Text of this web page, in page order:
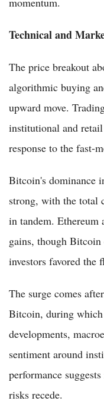
Technical and
The price breakout
algorithmic buying
upward move.
institutional and
response to the fast-
Bitcoin's dominance
strong, with the total
in tandem. Ethereum
gains, though Bitcoin
investors favored the
The surge comes
Bitcoin, during which
developments,
sentiment around
performance
risks recede.